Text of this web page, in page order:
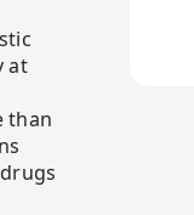
at
than